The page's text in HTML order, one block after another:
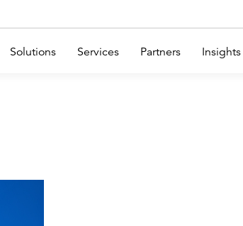
Solutions Services Partners Insights